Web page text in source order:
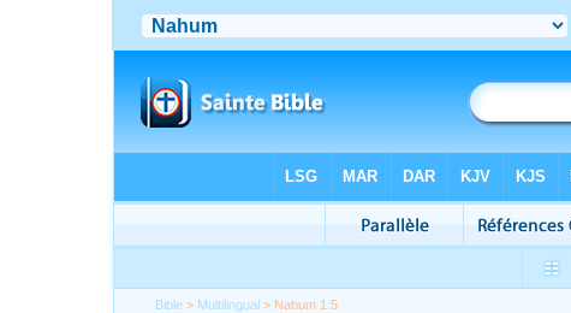
Bible > Multilingual > Nahum 1:5